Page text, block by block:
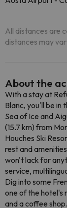
All distances are
distances may
About the
With a stay at
Blanc, you'll be in
Sea of Ice and
(15.7 km) from
Houches Ski
rest and
won't lack for
service,
Dig into some
one of the hotel's
and a coffee